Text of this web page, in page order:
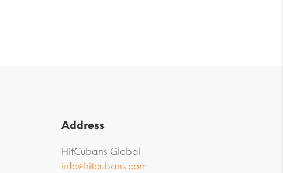
Address
HitCubans Global
info@hitcubans.com